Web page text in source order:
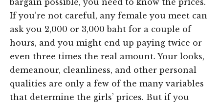
bargain possible, you need to know the prices.
If you’re not careful, any female you meet can
ask you 2,000 or 3,000 baht for a couple of
hours, and you might end up paying twice or
even three times the real amount. Your looks,
demeanour, cleanliness, and other personal
qualities are only a few of the many variables
that determine the girls’ prices. But if you